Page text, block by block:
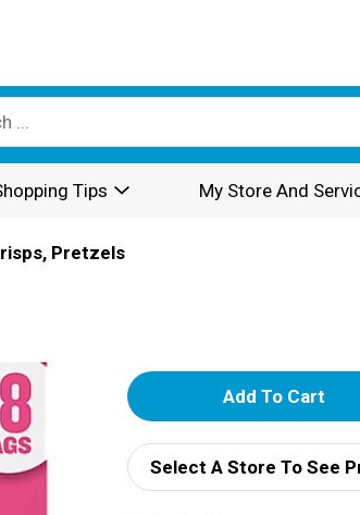
Tips My Store And
Pretzels
A
d
d
Select A Store To See